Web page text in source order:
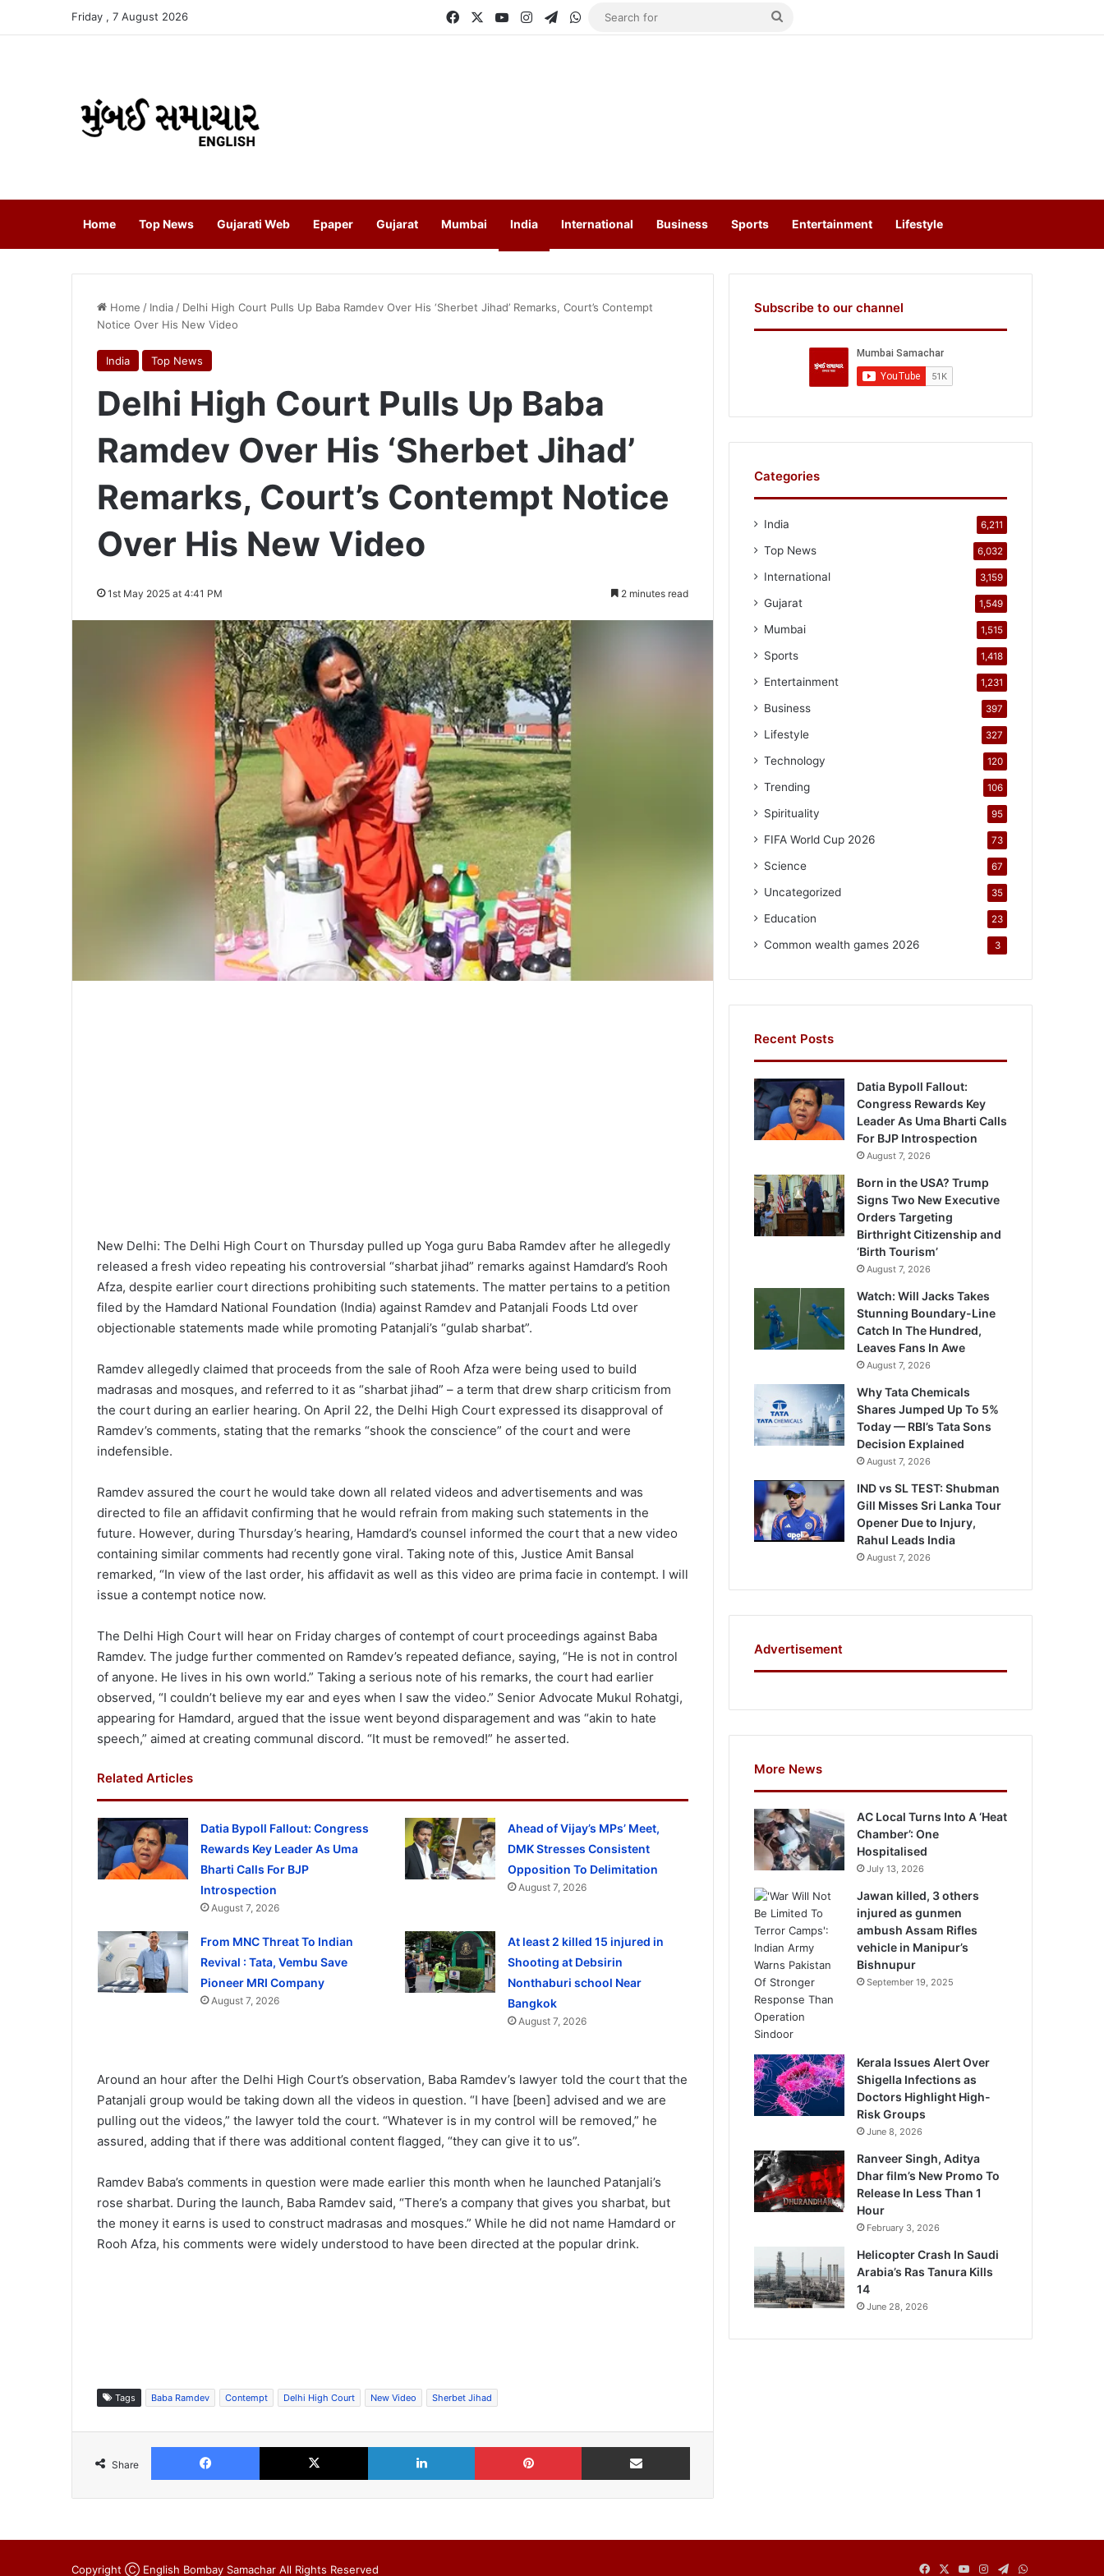
Friday , 7 August 2026 FacebookYouTubeInstagramTelegram
WhatsApp
Search
Home Top News Gujarati Web Epaper Gujarat Mumbai India International Business Sports Entertainment Lifestyle
Home / India / Delhi High Court Pulls Up Baba Ramdev Over His ‘Sherbet Jihad’ Remarks, Court’s Contempt
Notice Over His New Video
India Top News
Delhi High Court Pulls Up Baba
Ramdev Over His ‘Sherbet Jihad’
Remarks, Court’s Contempt Notice
Over His New Video
1st May 2025 at 4:41 PM 2 minutes read
New Delhi: The Delhi High Court on Thursday pulled up Yoga guru Baba Ramdev after he allegedly
released a fresh video repeating his controversial “sharbat jihad” remarks against Hamdard’s Rooh
Afza, despite earlier court directions prohibiting such statements. The matter pertains to a petition
filed by the Hamdard National Foundation (India) against Ramdev and Patanjali Foods Ltd over
objectionable statements made while promoting Patanjali’s “gulab sharbat”.
Ramdev allegedly claimed that proceeds from the sale of Rooh Afza were being used to build
madrasas and mosques, and referred to it as “sharbat jihad” – a term that drew sharp criticism from
the court during an earlier hearing. On April 22, the Delhi High Court expressed its disapproval of
Ramdev’s comments, stating that the remarks “shook the conscience” of the court and were
indefensible.
Ramdev assured the court he would take down all related videos and advertisements and was
directed to file an affidavit confirming that he would refrain from making such statements in the
future. However, during Thursday’s hearing, Hamdard’s counsel informed the court that a new video
containing similar comments had recently gone viral. Taking note of this, Justice Amit Bansal
remarked, “In view of the last order, his affidavit as well as this video are prima facie in contempt. I will
issue a contempt notice now.
The Delhi High Court will hear on Friday charges of contempt of court proceedings against Baba
Ramdev. The judge further commented on Ramdev’s repeated defiance, saying, “He is not in control
of anyone. He lives in his own world.” Taking a serious note of his remarks, the court had earlier
observed, “I couldn’t believe my ear and eyes when I saw the video.” Senior Advocate Mukul Rohatgi,
appearing for Hamdard, argued that the issue went beyond disparagement and was “akin to hate
speech,” aimed at creating communal discord. “It must be removed!” he asserted.
Related Articles
Datia Bypoll Fallout: Congress
Rewards Key Leader As Uma
Bharti Calls For BJP
Introspection
August 7, 2026
Ahead of Vijay’s MPs’ Meet,
DMK Stresses Consistent
Opposition To Delimitation
August 7, 2026
From MNC Threat To Indian
Revival : Tata, Vembu Save
Pioneer MRI Company
August 7, 2026
At least 2 killed 15 injured in
Shooting at Debsirin
Nonthaburi school Near
Bangkok
August 7, 2026
Around an hour after the Delhi High Court’s observation, Baba Ramdev’s lawyer told the court that the
Patanjali group would be taking down all the videos in question. “I have [been] advised and we are
pulling out the videos,” the lawyer told the court. “Whatever is in my control will be removed,” he
assured, adding that if there was additional content flagged, “they can give it to us”.
Ramdev Baba’s comments in question were made earlier this month when he launched Patanjali’s
rose sharbat. During the launch, Baba Ramdev said, “There’s a company that gives you sharbat, but
the money it earns is used to construct madrasas and mosques.” While he did not name Hamdard or
Rooh Afza, his comments were widely understood to have been directed at the popular drink.
Tags Baba Ramdev Contempt Delhi High Court New Video Sherbet Jihad
Share
Facebook X LinkedIn Pinterest Share via Email
Subscribe to our channel
Categories
India 6,211
Top News 6,032
International 3,159
Gujarat 1,549
Mumbai 1,515
Sports 1,418
Entertainment 1,231
Business 397
Lifestyle 327
Technology 120
Trending 106
Spirituality 95
FIFA World Cup 2026 73
Science 67
Uncategorized 35
Education 23
Common wealth games 2026 3
Recent Posts
Datia Bypoll Fallout:
Congress Rewards Key
Leader As Uma Bharti Calls
For BJP Introspection
August 7, 2026
Born in the USA? Trump
Signs Two New Executive
Orders Targeting
Birthright Citizenship and
‘Birth Tourism’
August 7, 2026
Watch: Will Jacks Takes
Stunning Boundary-Line
Catch In The Hundred,
Leaves Fans In Awe
August 7, 2026
Why Tata Chemicals
Shares Jumped Up To 5%
Today — RBI’s Tata Sons
Decision Explained
August 7, 2026
IND vs SL TEST: Shubman
Gill Misses Sri Lanka Tour
Opener Due to Injury,
Rahul Leads India
August 7, 2026
Advertisement
More News
AC Local Turns Into A ‘Heat
Chamber’: One
Hospitalised
July 13, 2026
Jawan killed, 3 others
injured as gunmen
ambush Assam Rifles
vehicle in Manipur’s
Bishnupur
September 19, 2025
Kerala Issues Alert Over
Shigella Infections as
Doctors Highlight High-
Risk Groups
June 8, 2026
Ranveer Singh, Aditya
Dhar film’s New Promo To
Release In Less Than 1
Hour
February 3, 2026
Helicopter Crash In Saudi
Arabia’s Ras Tanura Kills
14
June 28, 2026
Copyright Ⓒ English Bombay Samachar All Rights Reserved Facebook
X YouTubeInstagram
TelegramWhatsApp